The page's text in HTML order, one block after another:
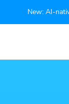
New: AI-